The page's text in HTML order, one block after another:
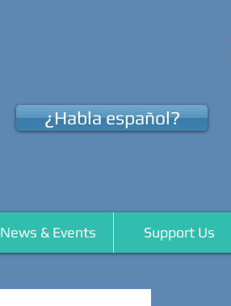
¿Habla español?
News & Events Support Us